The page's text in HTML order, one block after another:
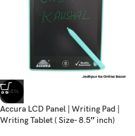
-34%
Accura LCD Panel | Writing Pad |
Writing Tablet ( Size- 8.5″ inch)